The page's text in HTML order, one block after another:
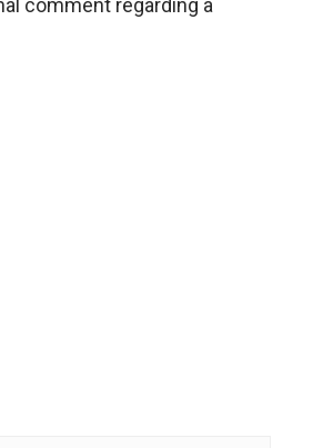
comment regarding a